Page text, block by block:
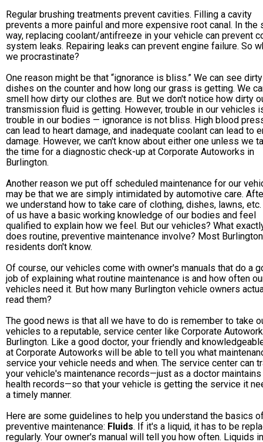
Regular brushing treatments prevent cavities. Filling a cavity
prevents a more painful and more expensive root canal. In the
way, replacing coolant/antifreeze in your vehicle can prevent
system leaks. Repairing leaks can prevent engine failure. So
we procrastinate?
One reason might be that “ignorance is bliss.” We can see dirty
dishes on the counter and how long our grass is getting. We
smell how dirty our clothes are. But we don't notice how dirty
transmission fluid is getting. However, trouble in our vehicles
trouble in our bodies — ignorance is not bliss. High blood
can lead to heart damage, and inadequate coolant can lead to
damage. However, we can't know about either one unless we
the time for a diagnostic check-up at Corporate Autoworks in
Burlington.
Another reason we put off scheduled maintenance for our
may be that we are simply intimidated by automotive care.
we understand how to take care of clothing, dishes, lawns,
of us have a basic working knowledge of our bodies and feel
qualified to explain how we feel. But our vehicles? What
does routine, preventive maintenance involve? Most Burlington
residents don't know.
Of course, our vehicles come with owner's manuals that do a
job of explaining what routine maintenance is and how often
vehicles need it. But how many Burlington vehicle owners
read them?
The good news is that all we have to do is remember to take
vehicles to a reputable, service center like Corporate
Burlington. Like a good doctor, your friendly and
at Corporate Autoworks will be able to tell you what
service your vehicle needs and when. The service center can
your vehicle's maintenance records—just as a doctor maintains
health records—so that your vehicle is getting the service it
a timely manner.
Here are some guidelines to help you understand the basics
preventive maintenance: Fluids. If it's a liquid, it has to be
regularly. Your owner's manual will tell you how often. Liquids